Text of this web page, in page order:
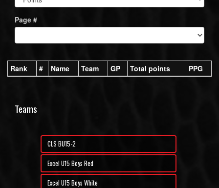
Page #
Rank # Name Team GP Total points PPG
Teams
CLS BU15-2
Excel U15 Boys Red
Excel U15 Boys White